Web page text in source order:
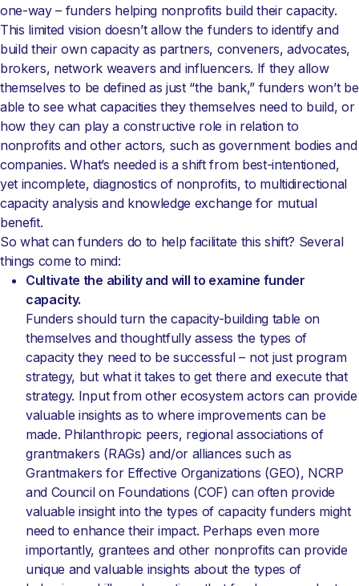
one-way – funders helping nonprofits build their capacity.
This limited vision doesn’t allow the funders to identify and
build their own capacity as partners, conveners, advocates,
brokers, network weavers and influencers. If they allow
themselves to be defined as just “the bank,” funders won’t be
able to see what capacities they themselves need to build, or
how they can play a constructive role in relation to
nonprofits and other actors, such as government bodies and
companies. What’s needed is a shift from best-intentioned,
yet incomplete, diagnostics of nonprofits, to multidirectional
capacity analysis and knowledge exchange for mutual
benefit.
So what can funders do to help facilitate this shift? Several
things come to mind:
Cultivate the ability and will to examine funder
capacity.
Funders should turn the capacity-building table on
themselves and thoughtfully assess the types of
capacity they need to be successful – not just program
strategy, but what it takes to get there and execute that
strategy. Input from other ecosystem actors can provide
valuable insights as to where improvements can be
made. Philanthropic peers, regional associations of
grantmakers (RAGs) and/or alliances such as
Grantmakers for Effective Organizations (GEO), NCRP
and Council on Foundations (COF) can often provide
valuable insight into the types of capacity funders might
need to enhance their impact. Perhaps even more
importantly, grantees and other nonprofits can provide
unique and valuable insights about the types of